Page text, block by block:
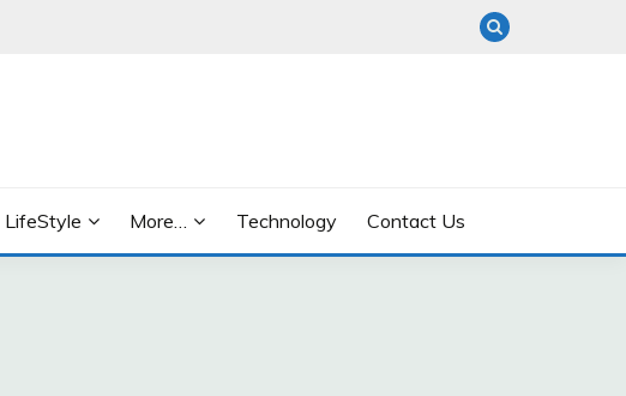
LifeStyle More… Technology Contact Us